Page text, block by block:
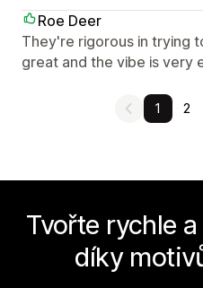
Roe Deer
They're rigorous in trying
great and the vibe is very
1 2
Tvořte rychle
díky